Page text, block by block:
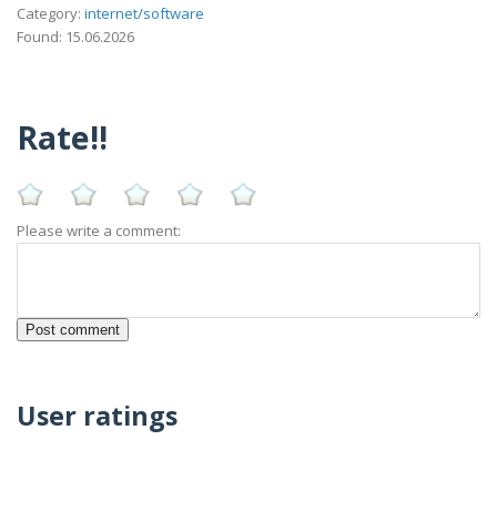
Category: internet/software
Found: 15.06.2026
Rate!!
Please write a comment:
User ratings